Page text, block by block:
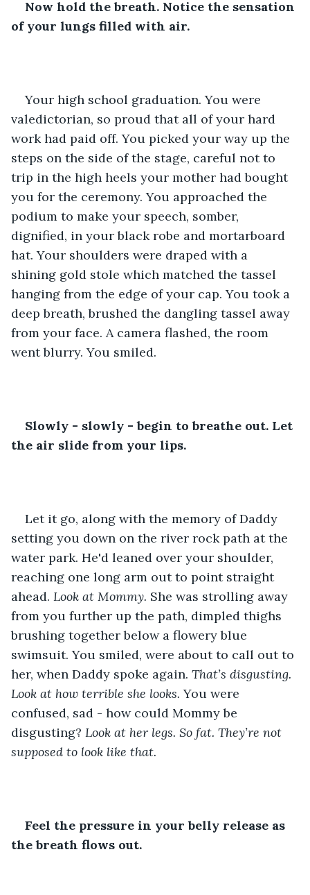
Now hold the breath. Notice the sensation
of your lungs filled with air.
Your high school graduation. You were
valedictorian, so proud that all of your hard
work had paid off. You picked your way up the
steps on the side of the stage, careful not to
trip in the high heels your mother had bought
you for the ceremony. You approached the
podium to make your speech, somber,
dignified, in your black robe and mortarboard
hat. Your shoulders were draped with a
shining gold stole which matched the tassel
hanging from the edge of your cap. You took a
deep breath, brushed the dangling tassel away
from your face. A camera flashed, the room
went blurry. You smiled.
Slowly - slowly - begin to breathe out. Let
the air slide from your lips.
Let it go, along with the memory of Daddy
setting you down on the river rock path at the
water park. He'd leaned over your shoulder,
reaching one long arm out to point straight
ahead. Look at Mommy. She was strolling away
from you further up the path, dimpled thighs
brushing together below a flowery blue
swimsuit. You smiled, were about to call out to
her, when Daddy spoke again. That’s disgusting.
Look at how terrible she looks. You were
confused, sad - how could Mommy be
disgusting? Look at her legs. So fat. They’re not
supposed to look like that.
Feel the pressure in your belly release as
the breath flows out.